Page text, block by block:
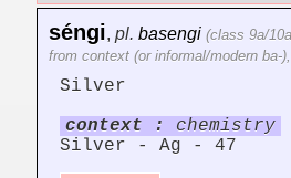
séngi, pl. basengi (class 9a/
from context (or informal/modern ba-
Silver
context :
chemistry
Silver - Ag - 47